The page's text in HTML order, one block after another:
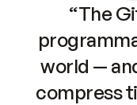
“The
world —
compress